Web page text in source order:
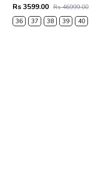
Rs 3599.00 Rs 46999.00
36
37 38 39 40